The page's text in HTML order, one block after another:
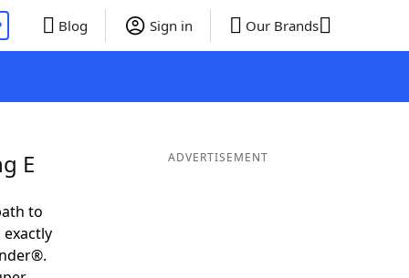
Blog Sign in Our Brands
E
to
ADVERTISEMENT